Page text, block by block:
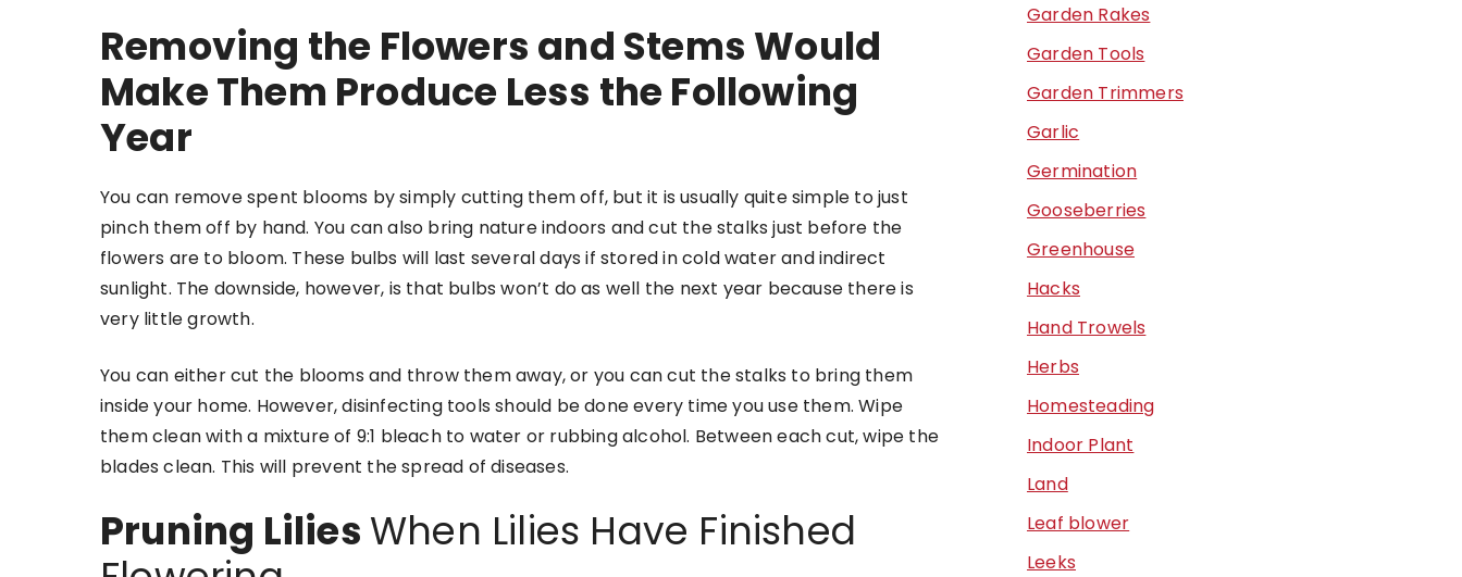
Removing the Flowers and Stems Would
Make Them Produce Less the Following
Year
You can remove spent blooms by simply cutting them off, but it is usually quite simple to just
pinch them off by hand. You can also bring nature indoors and cut the stalks just before the
flowers are to bloom. These bulbs will last several days if stored in cold water and indirect
sunlight. The downside, however, is that bulbs won’t do as well the next year because there is
very little growth.
You can either cut the blooms and throw them away, or you can cut the stalks to bring them
inside your home. However, disinfecting tools should be done every time you use them. Wipe
them clean with a mixture of 9:1 bleach to water or rubbing alcohol. Between each cut, wipe the
blades clean. This will prevent the spread of diseases.
Pruning Lilies When Lilies Have Finished
Garden Rakes
Garden Tools
Garden Trimmers
Garlic
Germination
Gooseberries
Greenhouse
Hacks
Hand Trowels
Herbs
Homesteading
Indoor Plant
Land
Leaf blower
Leeks